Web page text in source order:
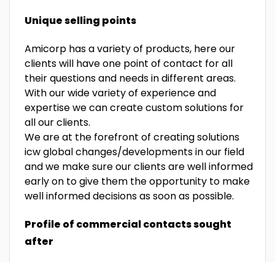
Unique selling points
Amicorp has a variety of products, here our
clients will have one point of contact for all
their questions and needs in different areas.
With our wide variety of experience and
expertise we can create custom solutions for
all our clients.
We are at the forefront of creating solutions
icw global changes/developments in our field
and we make sure our clients are well informed
early on to give them the opportunity to make
well informed decisions as soon as possible.
Profile of commercial contacts sought
after